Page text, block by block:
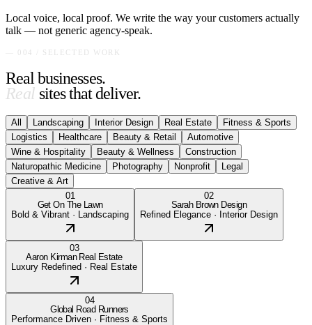
Local voice, local proof. We write the way your customers actually
talk — not generic agency-speak.
— 004 / SELECTED WORK
Real businesses.
Real sites that deliver.
All Landscaping Interior Design Real Estate
Fitness & Sports
Logistics
Healthcare Beauty & Retail
Automotive
Wine & Hospitality
Beauty & Wellness
Construction
Naturopathic Medicine
Photography Nonprofit
Legal
Creative & Art
01
Get On The Lawn
Bold & Vibrant · Landscaping
02
Sarah Brown Design
Refined Elegance · Interior Design
03
Aaron Kirman Real Estate
Luxury Redefined · Real Estate
04
Global Road Runners
Performance Driven · Fitness & Sports